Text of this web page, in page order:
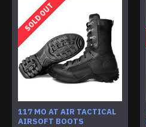
SOLD OUT
117 MO AT AIR TACTICAL
AIRSOFT BOOTS